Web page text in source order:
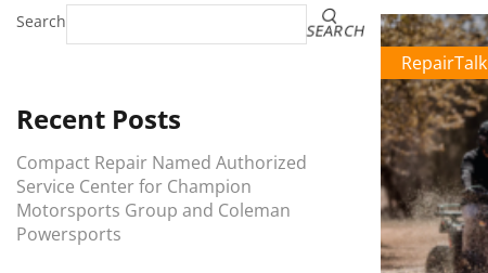
RepairTalk
Search SEARCH
Recent Posts
Compact Repair Named Authorized
Service Center for Champion
Motorsports Group and Coleman
Powersports